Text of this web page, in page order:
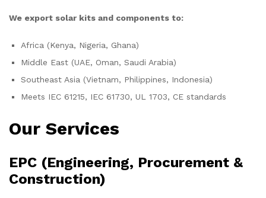
We export solar kits and components to:
Africa (Kenya, Nigeria, Ghana)
Middle East (UAE, Oman, Saudi Arabia)
Southeast Asia (Vietnam, Philippines, Indonesia)
Meets IEC 61215, IEC 61730, UL 1703, CE standards
Our Services
EPC (Engineering, Procurement &
Construction)